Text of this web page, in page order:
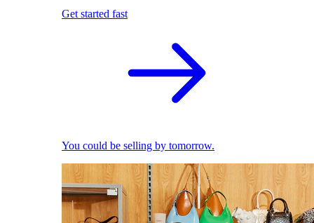
Get started fast
You could be selling by tomorrow.